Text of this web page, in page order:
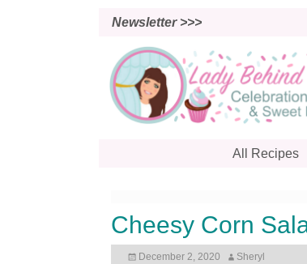
Newsletter >>>
All Recipes
Cheesy Corn
December 2, 2020 Sheryl